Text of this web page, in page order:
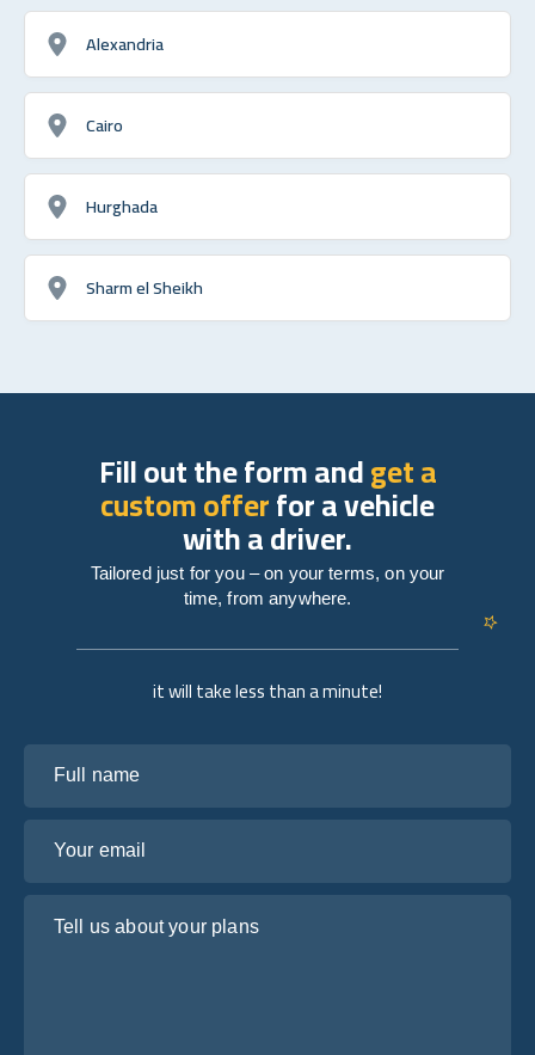
Alexandria
Cairo
Hurghada
Sharm el Sheikh
it will take less than a minute!
Fill out the form andget a
custom offerfor a vehicle
with a driver.
Tailored just for you – on your terms, on your
time, from anywhere.